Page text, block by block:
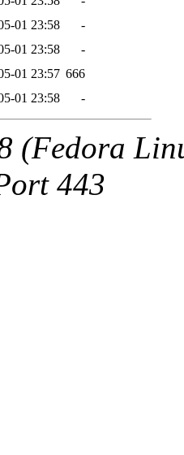
01 23:58
-
01 23:58
-
01 23:57 666
01 23:58 -
(Fedora
443